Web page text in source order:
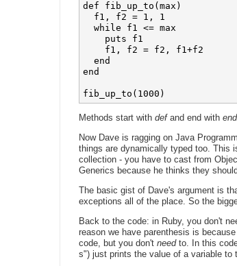
def fib_up_to(max)
  f1, f2 = 1, 1
  while f1 <= max
    puts f1
    f1, f2 = f2, f1+f2
  end
end
fib_up_to(1000)
Methods start with defand end with end
Now Dave is ragging on Java
things are dynamically typed too. This
collection - you have to cast from
Generics because he thinks they
The basic gist of Dave's argument is
exceptions all of the place. So the
Back to the code: in Ruby, you don't
reason we have parenthesis is
code, but you don't need to. In this
s") just prints the value of a variable to